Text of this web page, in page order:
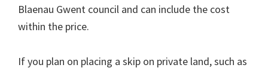
Blaenau Gwent council and can include the cost
within the price.
If you plan on placing a skip on private land, such as